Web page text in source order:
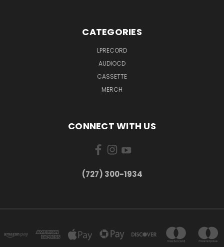
CATEGORIES
LPRECORD
AUDIOCD
CASSETTE
MERCH
CONNECT WITH US
‪(727) 300-1934‬